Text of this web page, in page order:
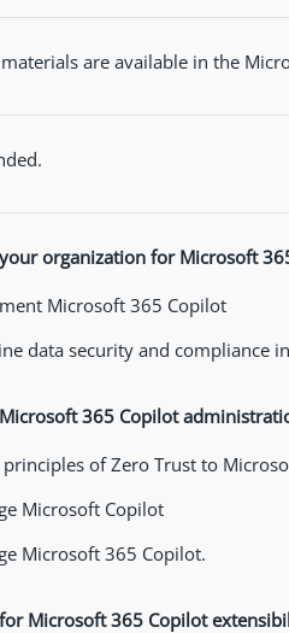
are available in the
organization for Microsoft
Microsoft 365 Copilot
data security and compliance
365 Copilot
of Zero Trust to
Microsoft Copilot
Microsoft 365 Copilot.
Microsoft 365 Copilot